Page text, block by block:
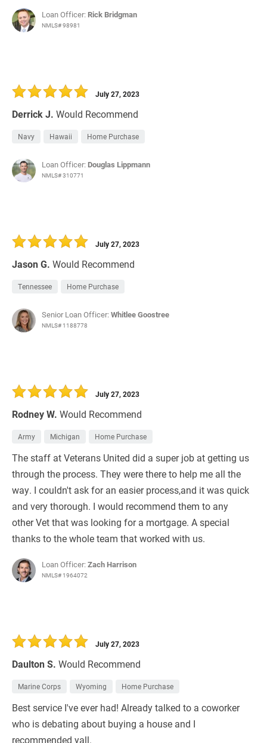
Loan Officer: Rick Bridgman
NMLS# 98981
Derrick J. Would Recommend
July 27, 2023
Navy Hawaii Home Purchase
Loan Officer: Douglas Lippmann
NMLS# 310771
Jason G. Would Recommend
July 27, 2023
Tennessee Home Purchase
Senior Loan Officer:Whitlee Goostree
NMLS# 1188778
Rodney W. Would Recommend
July 27, 2023
Army Michigan Home Purchase
The staff at Veterans United did a super job at getting us
through the process. They were there to help me all the
way. I couldn't ask for an easier process,and it was quick
and very thorough. I would recommend them to any
other Vet that was looking for a mortgage. A special
thanks to the whole team that worked with us.
Loan Officer:Zach Harrison
NMLS# 1964072
Daulton S. Would Recommend
July 27, 2023
Marine Corps Wyoming Home Purchase
Best service I've ever had! Already talked to a coworker
who is debating about buying a house and I
recommended yall.